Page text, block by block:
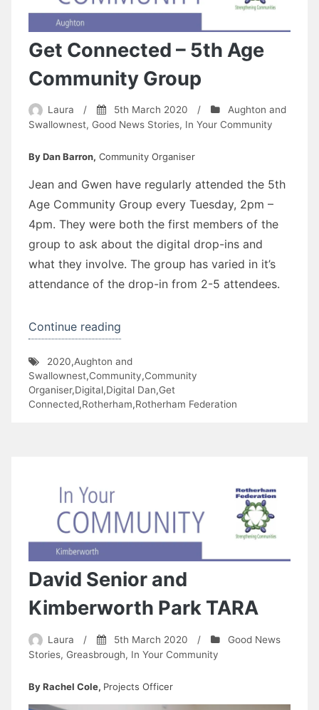
Get Connected – 5th Age
Community Group
Laura / 5th March 2020 /
Aughton and
Swallownest, Good News Stories, In Your Community
By Dan Barron, Community Organiser
Jean and Gwen have regularly attended the 5th
Age Community Group every Tuesday, 2pm –
4pm. They were both the first members of the
group to ask about the digital drop-ins and
what they involve. The group has varied in it’s
attendance of the drop-in from 2-5 attendees.
Continue reading
–
5th
Age
2020,Aughton and
Swallownest,Community,Community
Organiser,Digital,Digital Dan,Get
Connected,Rotherham,Rotherham Federation
David Senior and
Kimberworth Park TARA
Laura / 5th March 2020 /
Good News
Stories, Greasbrough, In Your Community
By Rachel Cole, Projects Officer